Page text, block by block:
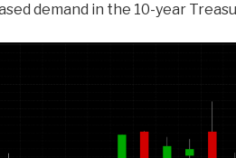
demand in the 10-year